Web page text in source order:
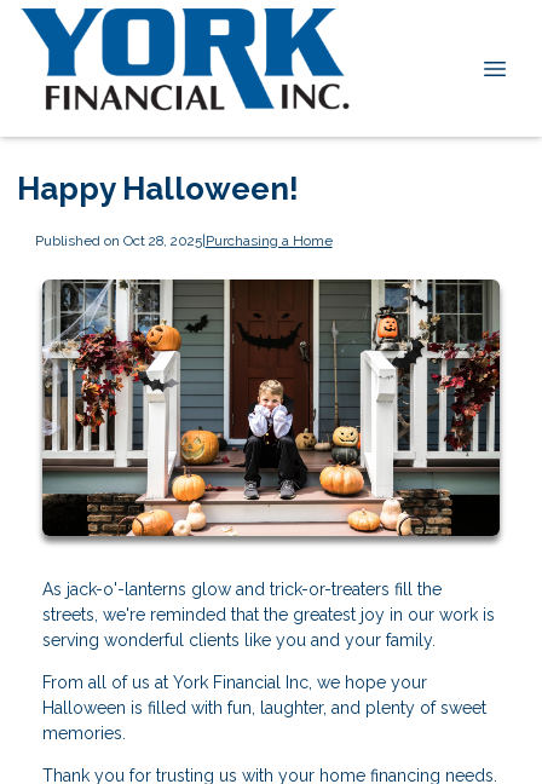
Happy Halloween!
Published on Oct 28, 2025|Purchasing a Home
As jack-o'-lanterns glow and trick-or-treaters fill the
streets, we're reminded that the greatest joy in our work is
serving wonderful clients like you and your family.
From all of us at York Financial Inc, we hope your
Halloween is filled with fun, laughter, and plenty of sweet
memories.
Thank you for trusting us with your home financing needs.